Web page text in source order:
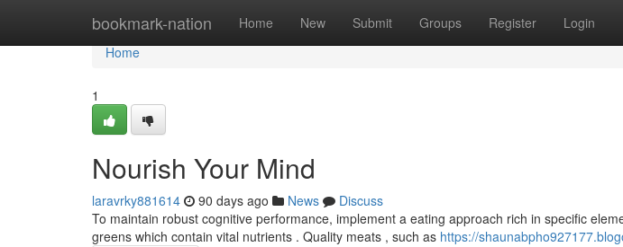
bookmark-nation Home New Submit Groups Register Login
Home
Home
1
Nourish Your Mind
laravrky881614 90 days ago News
Discuss
To maintain robust cognitive performance, implement a eating approach rich in specific
greens which contain vital nutrients . Quality meats , such as https://